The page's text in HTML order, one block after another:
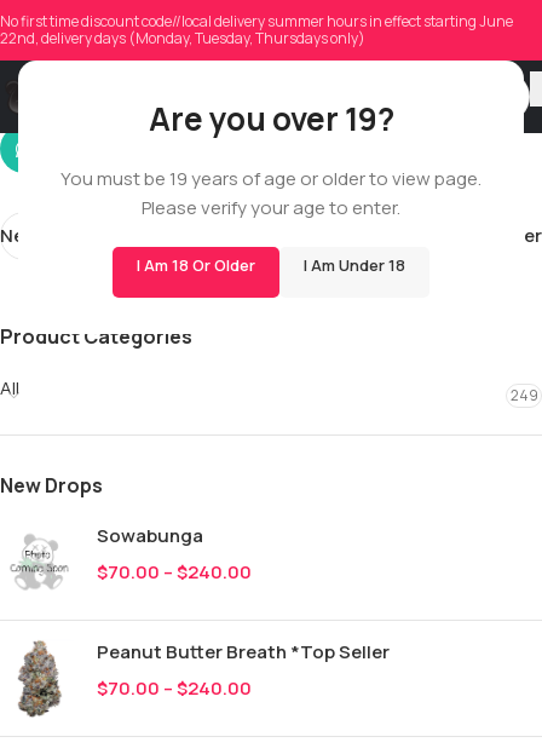
Are you over 19?
You must be 19 years of age or older to view page.
Please verify your age to enter.
I Am 18 Or Older I Am Under 18
No first time discount code//local delivery summer hours in effect starting June
22nd, delivery days (Monday, Tuesday, Thursdays only)
jordan710w
On 03/13/2026
Newer Older
Product Categories
All 249
New Drops
Sowabunga
$70.00 –$240.00
Peanut Butter Breath *Top Seller
$70.00 –$240.00